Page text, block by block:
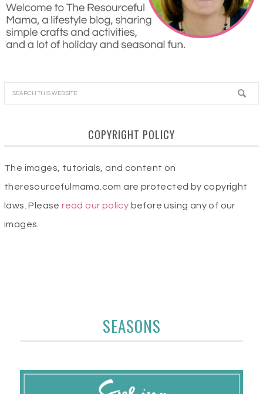
COPYRIGHT POLICY
The images, tutorials, and content on
theresourcefulmama.com are protected by copyright
laws. Pleaseread our policy before using any of our
images.
SEASONS